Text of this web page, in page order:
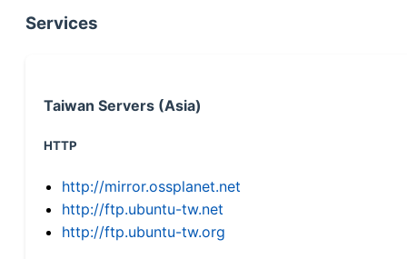
Services
Taiwan Servers (Asia)
HTTP
http://mirror.ossplanet.net
http://ftp.ubuntu-tw.net
http://ftp.ubuntu-tw.org